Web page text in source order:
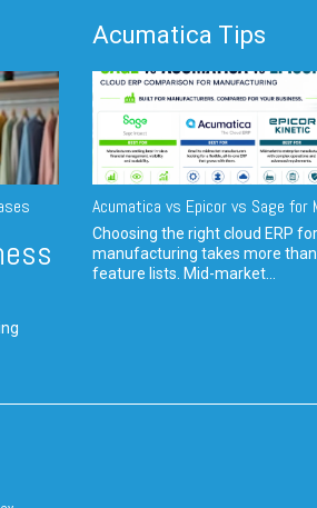
Acumatica Tips
Acumatica vs Epicor vs Sage for
Choosing the right cloud ERP for
manufacturing takes more
feature lists. Mid-market...